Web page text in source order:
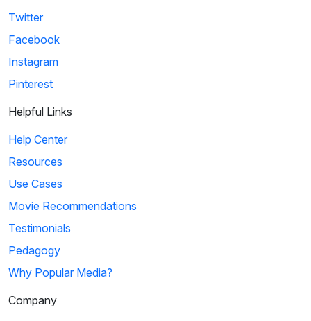
Twitter
Facebook
Instagram
Pinterest
Helpful Links
Help Center
Resources
Use Cases
Movie Recommendations
Testimonials
Pedagogy
Why Popular Media?
Company